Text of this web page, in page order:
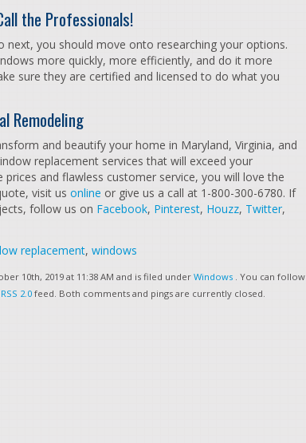
the Professionals!
next, you should move onto researching your options.
more quickly, more efficiently, and do it more
sure they are certified and licensed to do what you
Remodeling
and beautify your home in Maryland, Virginia, and
replacement services that will exceed your
and flawless customer service, you will love the
visit us online or give us a call at 1-800-300-6780. If
follow us on Facebook, Pinterest, Houzz, Twitter,
replacement, windows
10th, 2019 at 11:38 AM and is filed under Windows . You can follow
RSS 2.0 feed. Both comments and pings are currently closed.